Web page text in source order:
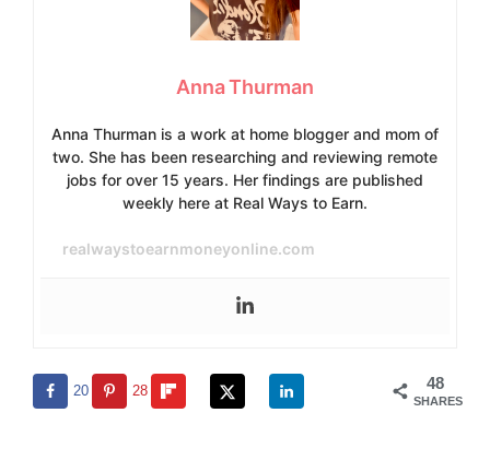
Anna Thurman
Anna Thurman is a work at home blogger and mom of
two. She has been researching and reviewing remote
jobs for over 15 years. Her findings are published
weekly here at Real Ways to Earn.
realwaystoearnmoneyonline.com
48
SHARES
20 28